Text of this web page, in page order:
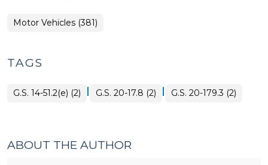
Motor Vehicles (381)
TAGS
G.S. 14-51.2(e) (2) | G.S. 20-17.8 (2) | G.S. 20-179.3 (2)
ABOUT THE AUTHOR